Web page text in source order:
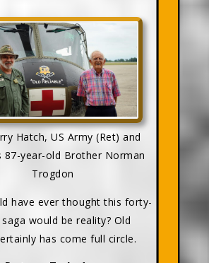
Hatch, US Army (Ret) and
87-year-old Brother Norman
Trogdon
have ever thought this forty-
would be reality? Old
has come full circle.